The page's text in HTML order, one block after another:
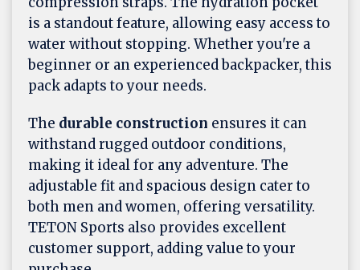
is a standout feature, allowing easy access to
water without stopping. Whether you're a
beginner or an experienced backpacker, this
pack adapts to your needs.
The durable construction ensures it can
withstand rugged outdoor conditions,
making it ideal for any adventure. The
adjustable fit and spacious design cater to
both men and women, offering versatility.
TETON Sports also provides excellent
customer support, adding value to your